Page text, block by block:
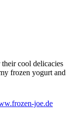
cool delicacies
frozen yogurt and
joe.de